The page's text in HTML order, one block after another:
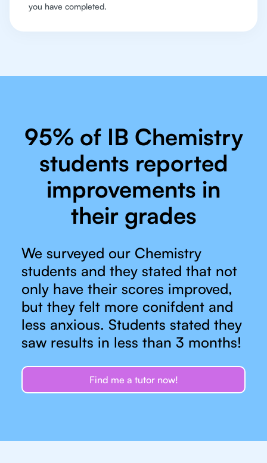
you have completed.
95% of IB Chemistry
students reported
improvements in
their grades
We surveyed our Chemistry
students and they stated that not
only have their scores improved,
but they felt more conifdent and
less anxious. Students stated they
saw results in less than 3 months!
Find me a tutor now!